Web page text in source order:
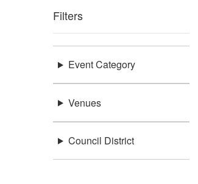
Filters
Event Category
Venues
Council District